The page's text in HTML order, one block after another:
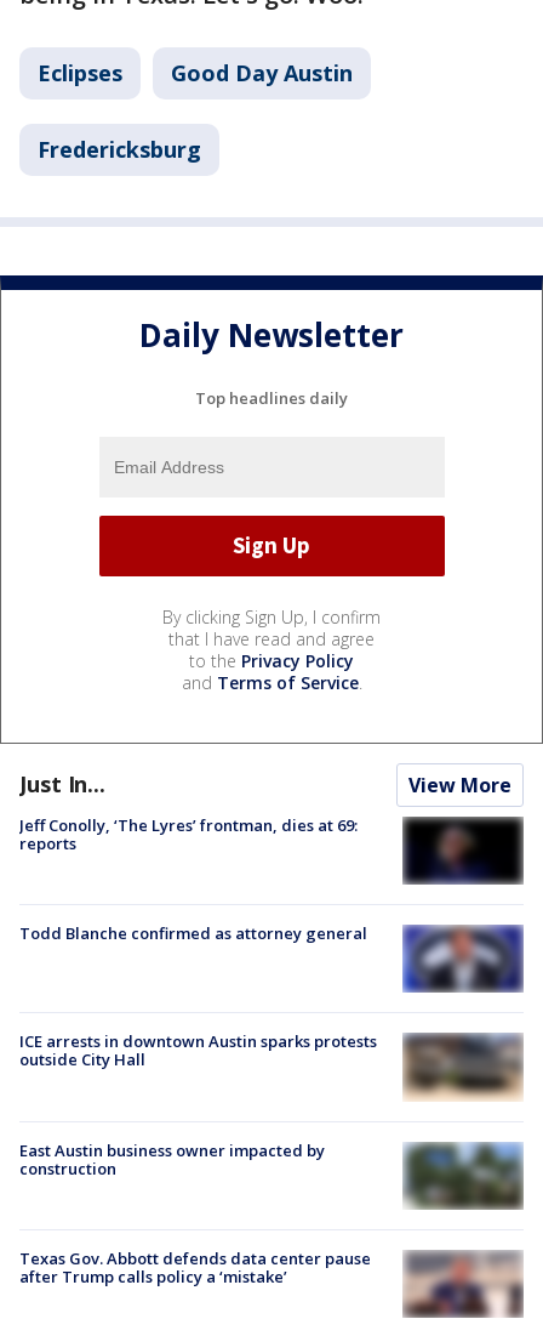
Eclipses Good Day Austin
Fredericksburg
Daily Newsletter
Top headlines daily
By clicking Sign Up, I confirm
that I have read and agree
to the Privacy Policy
and Terms of Service.
Just In... View More
Jeff Conolly, ‘The Lyres’ frontman, dies at 69:
reports
Todd Blanche confirmed as attorney general
ICE arrests in downtown Austin sparks protests
outside City Hall
East Austin business owner impacted by
construction
Texas Gov. Abbott defends data center pause
after Trump calls policy a ‘mistake’